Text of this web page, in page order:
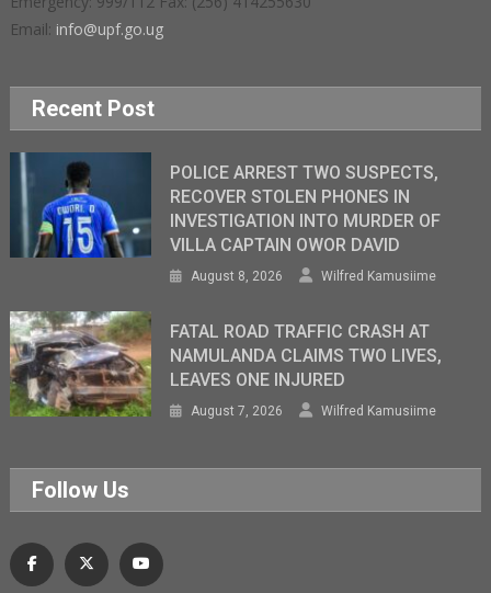
Email: info@upf.go.ug
Recent Post
POLICE ARREST TWO SUSPECTS,
RECOVER STOLEN PHONES IN
INVESTIGATION INTO MURDER OF
VILLA CAPTAIN OWOR DAVID
August 8, 2026 Wilfred Kamusiime
FATAL ROAD TRAFFIC CRASH AT
NAMULANDA CLAIMS TWO LIVES,
LEAVES ONE INJURED
August 7, 2026 Wilfred Kamusiime
Follow Us